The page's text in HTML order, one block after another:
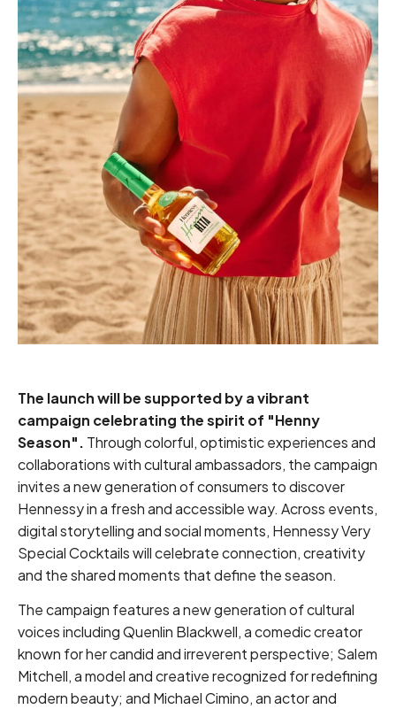
The launch will be supported by a vibrant
campaign celebrating the spirit of "Henny
Season". Through colorful, optimistic experiences and
collaborations with cultural ambassadors, the campaign
invites a new generation of consumers to discover
Hennessy in a fresh and accessible way. Across events,
digital storytelling and social moments, Hennessy Very
Special Cocktails will celebrate connection, creativity
and the shared moments that define the season.
The campaign features a new generation of cultural
voices including Quenlin Blackwell, a comedic creator
known for her candid and irreverent perspective; Salem
Mitchell, a model and creative recognized for redefining
modern beauty; and Michael Cimino, an actor and